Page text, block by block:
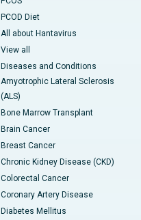
PCOD Diet
All about Hantavirus
View all
Diseases and Conditions
Amyotrophic Lateral Sclerosis
(ALS)
Bone Marrow Transplant
Brain Cancer
Breast Cancer
Chronic Kidney Disease (CKD)
Colorectal Cancer
Coronary Artery Disease
Diabetes Mellitus